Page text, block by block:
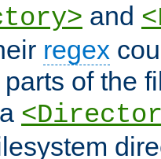
and
regex
of the